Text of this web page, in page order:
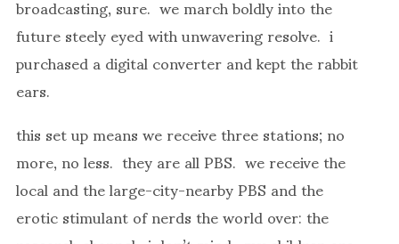
future steely eyed with unwavering resolve. i
purchased a digital converter and kept the rabbit
ears.
this set up means we receive three stations; no
more, no less. they are all PBS. we receive the
local and the large-city-nearby PBS and the
erotic stimulant of nerds the world over: the